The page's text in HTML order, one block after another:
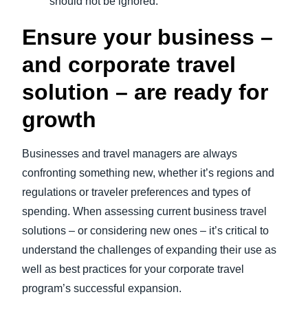
Ensure your business –
and corporate travel
solution – are ready for
growth
Businesses and travel managers are always
confronting something new, whether it’s regions and
regulations or traveler preferences and types of
spending. When assessing current business travel
solutions – or considering new ones – it’s critical to
understand the challenges of expanding their use as
well as best practices for your corporate travel
program’s successful expansion.